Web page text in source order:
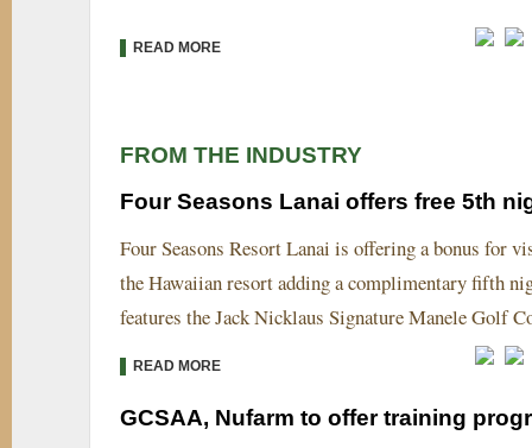
READ MORE
FROM THE INDUSTRY
Four Seasons Lanai offers free 5th
Four Seasons Resort Lanai is offering a bonus for
the Hawaiian resort adding a complimentary fifth
features the Jack Nicklaus Signature Manele Golf
READ MORE
GCSAA, Nufarm to offer training